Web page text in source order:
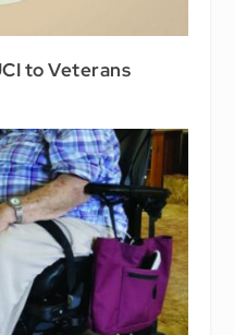
to Veterans